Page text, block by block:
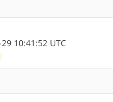
10:41:52 UTC